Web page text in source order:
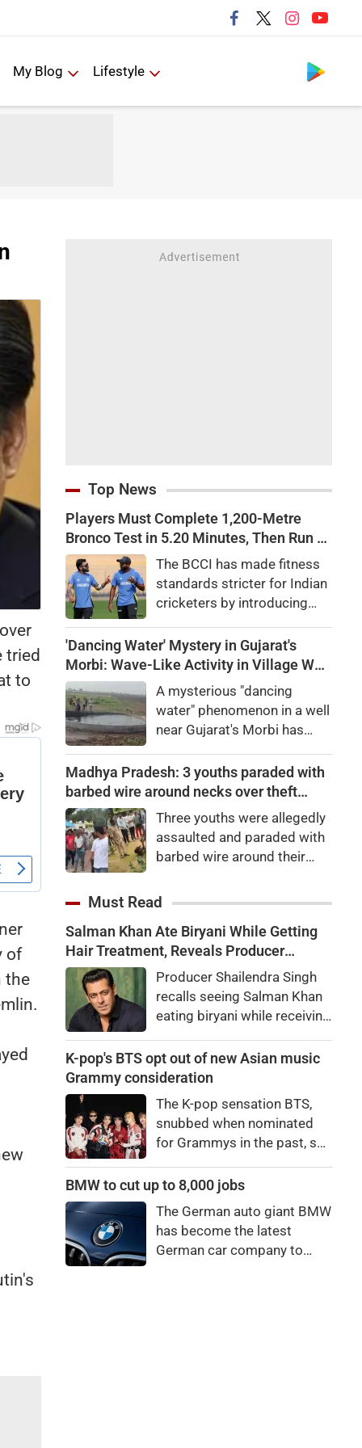
My Blog Lifestyle
tried
to
of
the
Top News
Players Must Complete 1,200-Metre
Bronco Test in 5.20 Minutes, Then Run 2
Km in 10 Minutes: BCCI Introduces
Tougher Fitness Tests for Team India
Players Amid Injury Crisis
The BCCI has made fitness
standards stricter for Indian
cricketers by introducing
and two-kilometre runs amid
growing concerns over
standards.
'Dancing Water' Mystery in Gujarat's
Morbi: Wave-Like Activity in Village Well
Sparks CuriosityA mysterious "dancing
water" phenomenon in a well
near Gujarat's Morbi has
surging like sea waves.
Authorities have launched an
Madhya Pradesh: 3 youths paraded with
barbed wire around necks over theft
suspicion in ChhindwaraThree youths were allegedly
assaulted and paraded with
barbed wire around their
Madhya Pradesh, over
WCL premises. Police are
investigating the viral video.
Must Read
Salman Khan Ate Biryani While Getting
Hair Treatment, Reveals Producer
Shailendra SinghProducer Shailendra Singh
recalls seeing Salman Khan
eating biryani while receiving
Apartments. The actor
reportedly said, "There's a
bro."
K-pop's BTS opt out of new Asian music
Grammy consideration
The K-pop sensation BTS,
snubbed when nominated
for Grammys in the past, say
winning a new Asian music
BMW to cut up to 8,000 jobs
The German auto giant BMW
has become the latest
German car company to